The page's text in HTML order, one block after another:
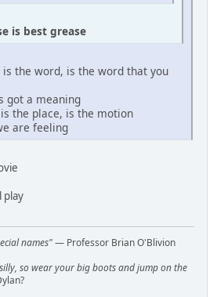
is best grease
the word, is the word that you
got a meaning
the place, is the motion
are feeling
play
names"— Professor Brian O'Blivion
so wear your big boots and jump on the